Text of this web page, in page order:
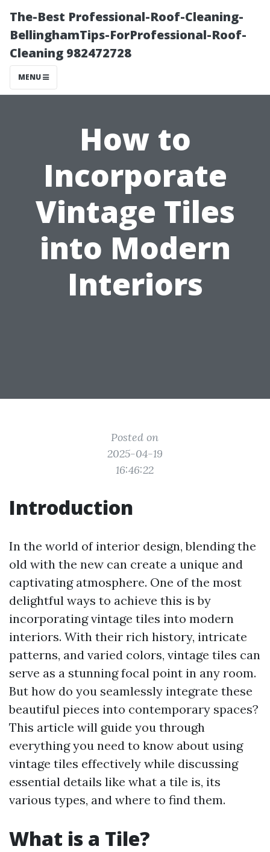
The-Best Professional-Roof-Cleaning-
BellinghamTips-ForProfessional-Roof-
Cleaning 982472728
MENU
How to
Incorporate
Vintage Tiles
into Modern
Interiors
Posted on
2025-04-19
16:46:22
Introduction
In the world of interior design, blending the
old with the new can create a unique and
captivating atmosphere. One of the most
delightful ways to achieve this is by
incorporating vintage tiles into modern
interiors. With their rich history, intricate
patterns, and varied colors, vintage tiles can
serve as a stunning focal point in any room.
But how do you seamlessly integrate these
beautiful pieces into contemporary spaces?
This article will guide you through
everything you need to know about using
vintage tiles effectively while discussing
essential details like what a tile is, its
various types, and where to find them.
What is a Tile?